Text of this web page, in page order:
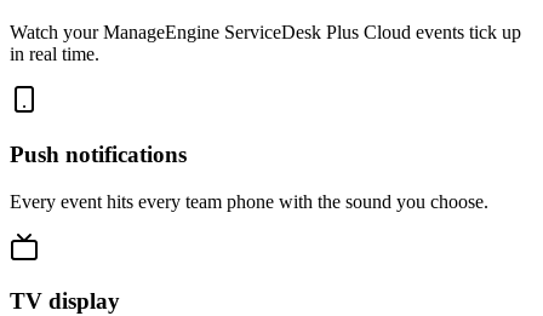
Watch your ManageEngine ServiceDesk Plus Cloud events tick up
in real time.
Push notifications
Every event hits every team phone with the sound you choose.
TV display